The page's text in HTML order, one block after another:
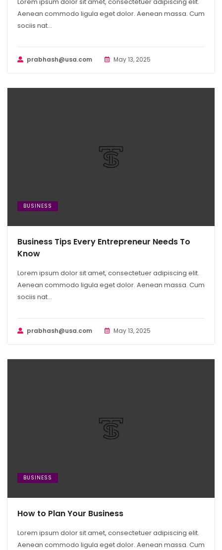
Aenean commodo ligula eget dolor. Aenean massa. Cum
sociis nat...
prabhash@usa.com May 13, 2025
BUSINESS
Business Tips Every Entrepreneur Needs To
Know
Lorem ipsum dolor sit amet, consectetuer adipiscing elit.
Aenean commodo ligula eget dolor. Aenean massa. Cum
sociis nat...
prabhash@usa.com May 13, 2025
BUSINESS
How to Plan Your Business
Lorem ipsum dolor sit amet, consectetuer adipiscing elit.
Aenean commodo ligula eget dolor. Aenean massa. Cum